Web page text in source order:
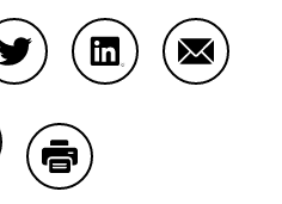
en Copy Link